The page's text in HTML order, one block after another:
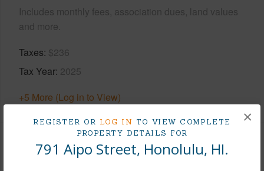
REGISTER OR LOG IN TO VIEW COMPLETE
PROPERTY DETAILS FOR
791 Aipo Street, Honolulu, HI.
×
Includes monthly fees, association dues, land values
and more.
Taxes $236
Tax Year 2025
+5 More (Log in to View)
Interior Features